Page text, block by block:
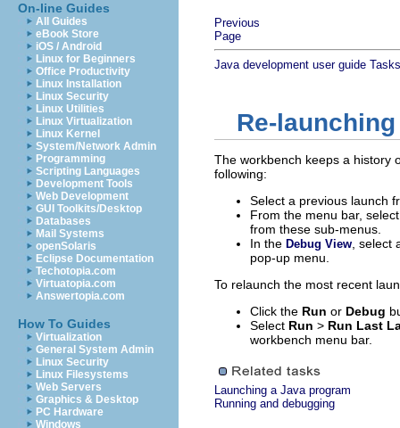
On-line Guides
All Guides
eBook Store
iOS / Android
Linux for Beginners
Office Productivity
Linux Installation
Linux Security
Linux Utilities
Linux Virtualization
Linux Kernel
System/Network Admin
Programming
Scripting Languages
Development Tools
Web Development
GUI Toolkits/Desktop
Databases
Mail Systems
openSolaris
Eclipse Documentation
Techotopia.com
Virtuatopia.com
Answertopia.com
How To Guides
Virtualization
General System Admin
Linux Security
Linux Filesystems
Web Servers
Graphics & Desktop
PC Hardware
Windows
Previous
Page
Java development user guide Tasks
Re-
The workbench keeps a history
following:
Select a previous launch
From the menu bar,
from these sub-menus.
In the Debug View ,
pop-up menu.
To relaunch the most recent
Click the Run or Debug
Select Run > Run Last
workbench menu bar.
Launching a Java program
Running and debugging